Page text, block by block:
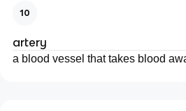
10
artery
a blood vessel that takes blood